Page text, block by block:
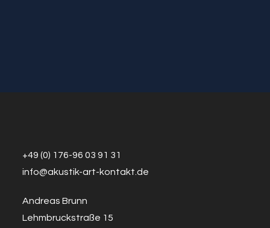
+49 (0) 176-96 03 91 31
info@akustik-art-kontakt.de
Andreas Brunn
Lehmbruckstraße 15